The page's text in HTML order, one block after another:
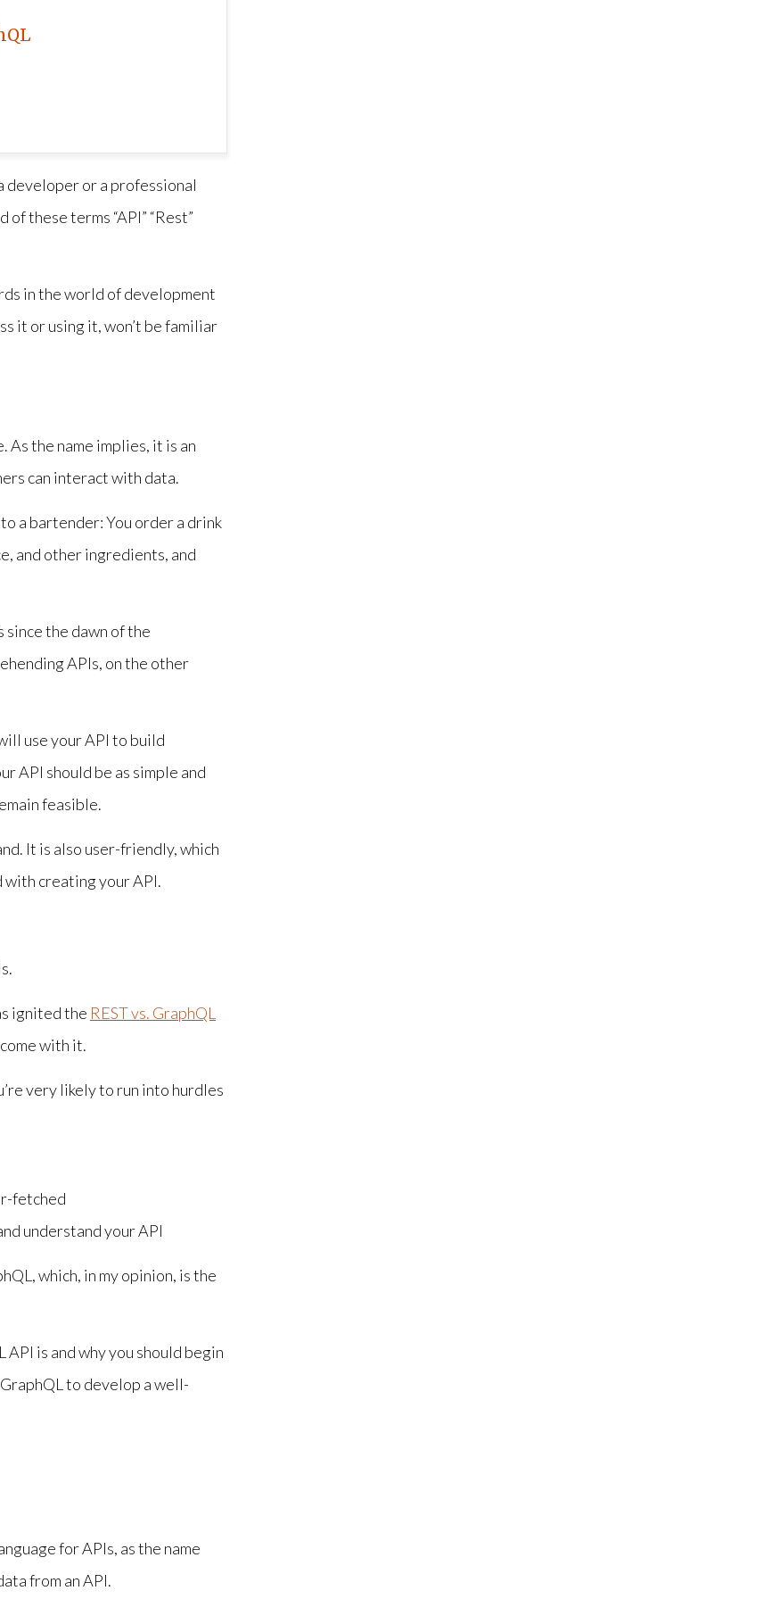
developer or a professional
these terms “API” “Rest”
in the world of development
it or using it, won’t be familiar
the name implies, it is an
can interact with data.
a bartender: You order a drink
and other ingredients, and
since the dawn of the
APIs, on the other
use your API to build
API should be as simple and
feasible.
It is also user-friendly, which
with creating your API.
ignited the REST vs. GraphQL
with it.
very likely to run into hurdles
fetched
understand your API
which, in my opinion, is the
is and why you should begin
to develop a well-
for APIs, as the name
from an API.